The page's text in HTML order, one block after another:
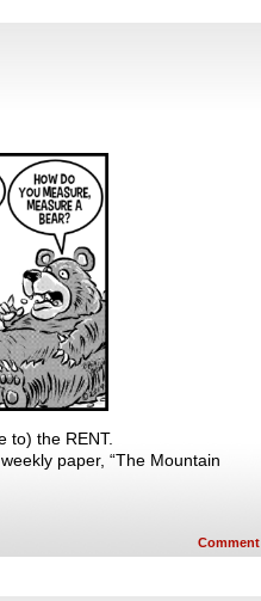
to) the RENT.
paper, “The Mountain
Comment